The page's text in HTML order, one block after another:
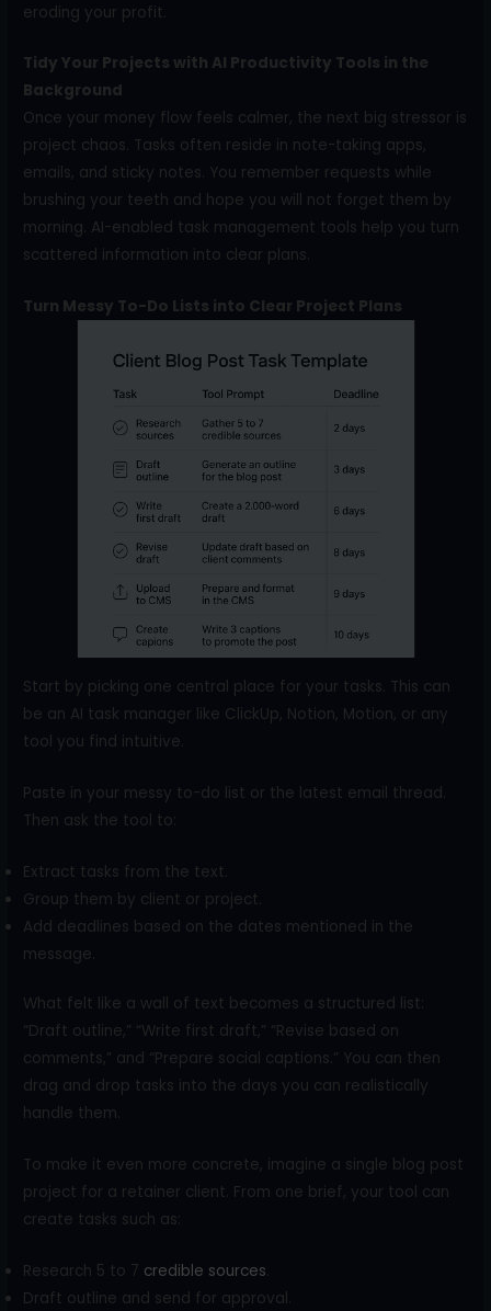
eroding your profit.
Tidy Your Projects with AI Productivity Tools in the
Background
Once your money flow feels calmer, the next big stressor is
project chaos. Tasks often reside in note-taking apps,
emails, and sticky notes. You remember requests while
brushing your teeth and hope you will not forget them by
morning. AI-enabled task management tools help you turn
scattered information into clear plans.
Turn Messy To-Do Lists into Clear Project Plans
Start by picking one central place for your tasks. This can
be an AI task manager like ClickUp, Notion, Motion, or any
tool you find intuitive.
Paste in your messy to-do list or the latest email thread.
Then ask the tool to:
Extract tasks from the text.
Group them by client or project.
Add deadlines based on the dates mentioned in the
message.
What felt like a wall of text becomes a structured list:
“Draft outline,” “Write first draft,” “Revise based on
comments,” and “Prepare social captions.” You can then
drag and drop tasks into the days you can realistically
handle them.
To make it even more concrete, imagine a single blog post
project for a retainer client. From one brief, your tool can
create tasks such as:
Research 5 to 7 credible sources.
Draft outline and send for approval.